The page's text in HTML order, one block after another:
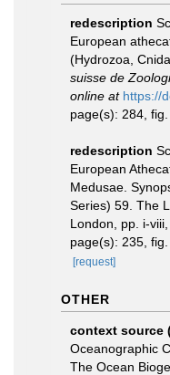
redescription
European
(Hydrozoa,
suisse de
online at https://
page(s): 284,
redescription
European
Medusae.
Series) 59. The
London, pp. i-viii,
page(s): 235,
[request]
OTHER
context source
Oceanographic
The Ocean